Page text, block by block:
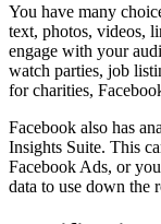
You have many
text, photos, videos,
engage with your
watch parties, job
for charities,
Facebook also has
Insights Suite. This
Facebook Ads, or
data to use down the